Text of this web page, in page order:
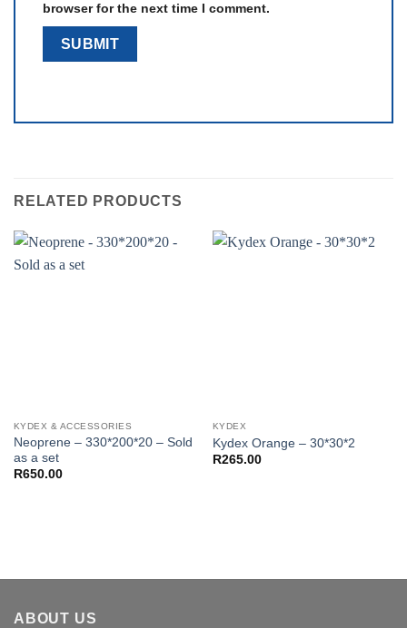
browser for the next time I comment.
RELATED PRODUCTS
KYDEX & ACCESSORIES
Neoprene – 330*200*20 – Sold
as a set
R650.00
KYDEX
Kydex Orange – 30*30*2
R265.00
ABOUT US